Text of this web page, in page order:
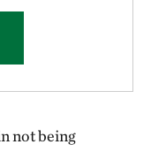
not being